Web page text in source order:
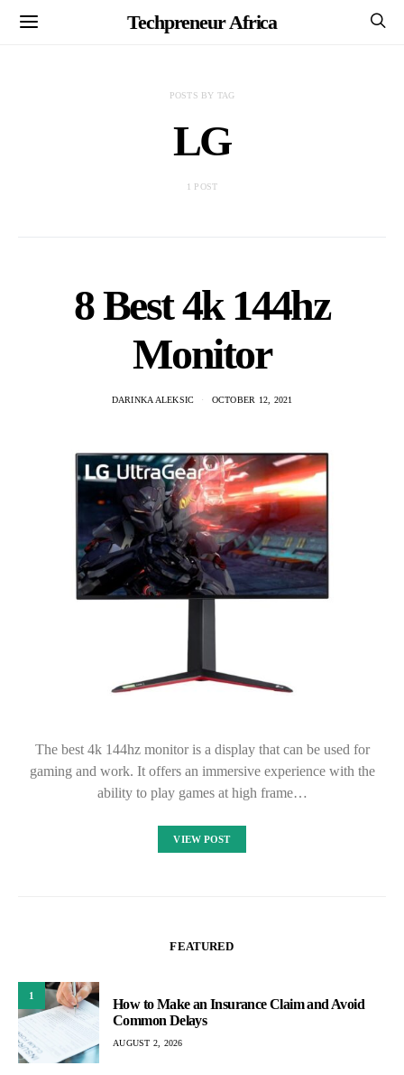
Techpreneur Africa
POSTS BY TAG
LG
1 POST
8 Best 4k 144hz
Monitor
DARINKA ALEKSIC OCTOBER 12, 2021
The best 4k 144hz monitor is a display that can be used for
gaming and work. It offers an immersive experience with the
ability to play games at high frame…
VIEW POST
FEATURED
1
How to Make an Insurance Claim and Avoid
Common Delays
AUGUST 2, 2026